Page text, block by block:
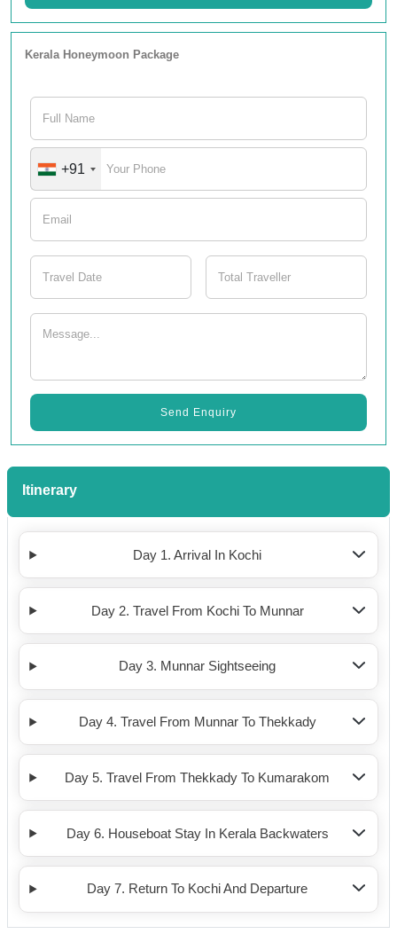
Kerala Honeymoon Package
+91
Send Enquiry
Itinerary
Day 1. Arrival In Kochi
Day 2. Travel From Kochi To Munnar
Day 3. Munnar Sightseeing
Day 4. Travel From Munnar To Thekkady
Day 5. Travel From Thekkady To Kumarakom
Day 6. Houseboat Stay In Kerala Backwaters
Day 7. Return To Kochi And Departure